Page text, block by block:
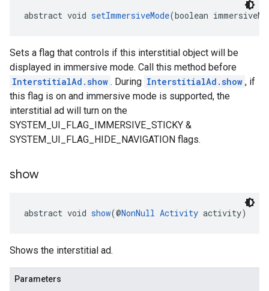
abstract void setImmersiveMode(boolean
Sets a flag that controls if this interstitial object will be
displayed in immersive mode. Call this method before
InterstitialAd.show . During InterstitialAd.show , if
this flag is on and immersive mode is supported, the
interstitial ad will turn on the
SYSTEM_UI_FLAG_IMMERSIVE_STICKY &
SYSTEM_UI_FLAG_HIDE_NAVIGATION flags.
show
abstract void show(@NonNull Activity activity)
Shows the interstitial ad.
Parameters